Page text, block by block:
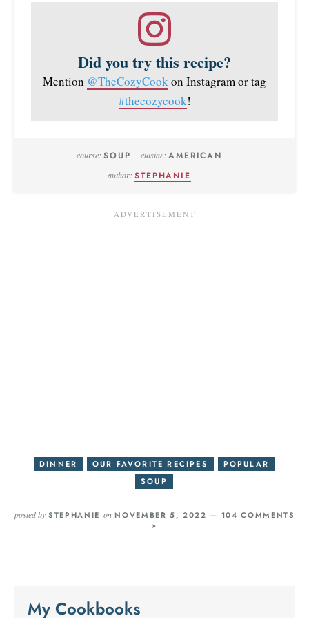
Did you try this recipe?
Mention @TheCozyCookon Instagram or tag
#thecozycook!
course:SOUP cuisine:AMERICAN
author:STEPHANIE
DINNER OUR FAVORITE RECIPES
POPULAR
SOUP
posted bySTEPHANIE onNOVEMBER 5, 2022 — 104 COMMENTS
»
My Cookbooks